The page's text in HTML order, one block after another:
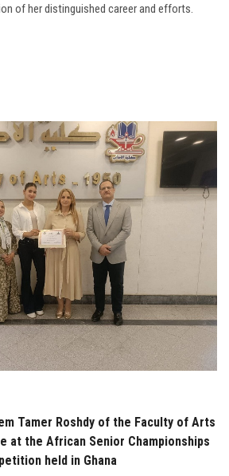
of her distinguished career and efforts.
Tamer Roshdy of the Faculty of Arts
at the African Senior Championships
held in Ghana